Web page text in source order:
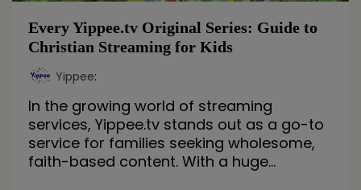
Every Yippee.tv Original Series: Guide to
Christian Streaming for Kids
Yippee:
In the growing world of streaming
services, Yippee.tv stands out as a go-to
service for families seeking wholesome,
faith-based content. With a huge...